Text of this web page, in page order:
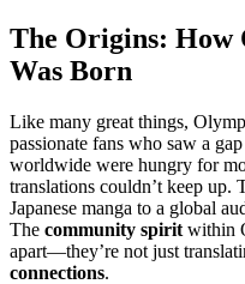
The Origins: How
Was Born
Like many great things,
passionate fans who saw a
worldwide were hungry for
translations couldn’t keep up.
Japanese manga to a global
The community spirit within
apart—they’re not just
connections.